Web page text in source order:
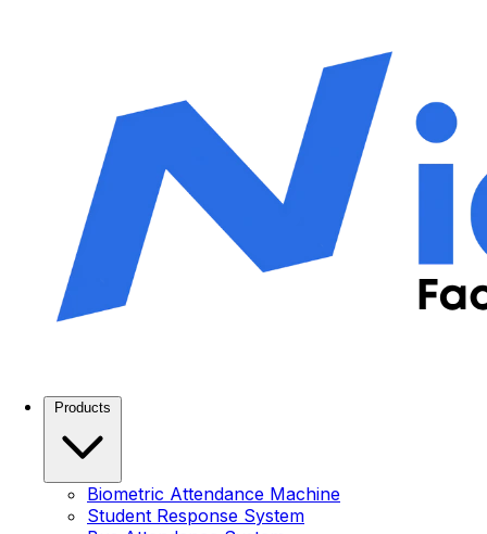
Biometric Attendance Machine
Student Response System